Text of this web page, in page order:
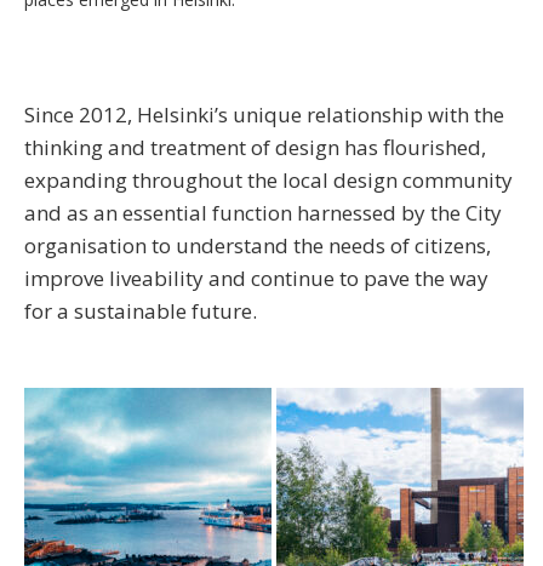
Since 2012, Helsinki’s unique relationship with the
thinking and treatment of design has flourished,
expanding throughout the local design community
and as an essential function harnessed by the City
organisation to understand the needs of citizens,
improve liveability and continue to pave the way
for a sustainable future.